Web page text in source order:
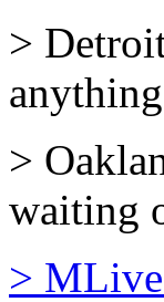
>
>
waiting
>